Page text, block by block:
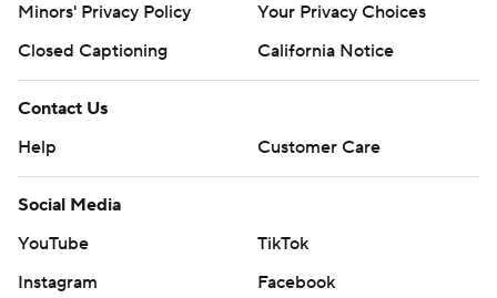
Minors' Privacy Policy
Your Privacy Choices
Closed Captioning
California Notice
Contact Us
Help
Customer Care
Social Media
YouTube
TikTok
Instagram
Facebook